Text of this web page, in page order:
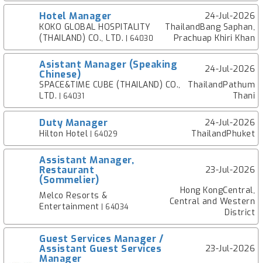
Hotel Manager
24-Jul-2026
KOKO GLOBAL HOSPITALITY
(THAILAND) CO., LTD. | 64030
ThailandBang Saphan,
Prachuap Khiri Khan
Asistant Manager (Speaking
Chinese)
24-Jul-2026
SPACE&TIME CUBE (THAILAND) CO.,
LTD. | 64031
ThailandPathum
Thani
Duty Manager
24-Jul-2026
Hilton Hotel | 64029 ThailandPhuket
Assistant Manager,
Restaurant
(Sommelier)
23-Jul-2026
Melco Resorts &
Entertainment | 64034
Hong KongCentral,
Central and Western
District
Guest Services Manager /
Assistant Guest Services
Manager
23-Jul-2026